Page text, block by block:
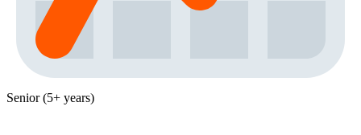
Senior (5+ years)